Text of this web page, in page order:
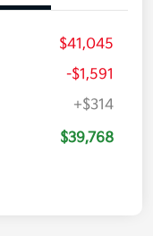
$41,045
-$1,591
+$314
$39,768